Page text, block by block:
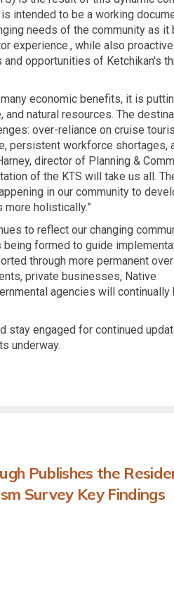
intended to be a working
needs of the community as it
experience., while also
opportunities of Ketchikan's
economic benefits, it is
and natural resources. The
over-reliance on cruise
persistent workforce shortages,
director of Planning &
of the KTS will take us all.
in our community to
holistically.”
to reflect our changing
formed to guide
through more permanent
private businesses, Native
agencies will continually
stay engaged for continued
underway.
Publishes the
Survey Key Findings
Borough
Borough
Gateway
Gateway